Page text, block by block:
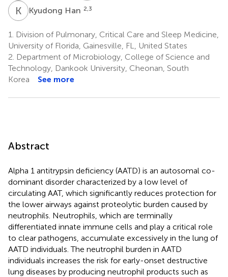
K HKyudong Han 2,3
1.
Division of Pulmonary, Critical Care and Sleep Medicine,
University of Florida, Gainesville, FL, United States
2. Department of Microbiology, College of Science and
Technology, Dankook University, Cheonan, South
Korea
See more
Abstract
Alpha 1 antitrypsin deficiency (AATD) is an autosomal co-
dominant disorder characterized by a low level of
circulating AAT, which significantly reduces protection for
the lower airways against proteolytic burden caused by
neutrophils. Neutrophils, which are terminally
differentiated innate immune cells and play a critical role
to clear pathogens, accumulate excessively in the lung of
AATD individuals. The neutrophil burden in AATD
individuals increases the risk for early-onset destructive
lung diseases by producing neutrophil products such as